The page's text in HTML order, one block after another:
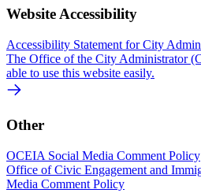
Website Accessibility
Accessibility Statement for City
The Office of the City Administrator
able to use this website easily.
Other
OCEIA Social Media Comment Policy
Office of Civic Engagement and
Media Comment Policy